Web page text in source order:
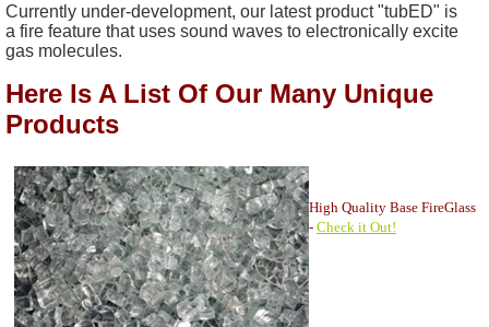
Currently under-development, our latest product "tubED" is
a fire feature that uses sound waves to electronically excite
gas molecules.
Here Is A List Of Our Many Unique
Products
High Quality Base FireGlass
- Check it Out!